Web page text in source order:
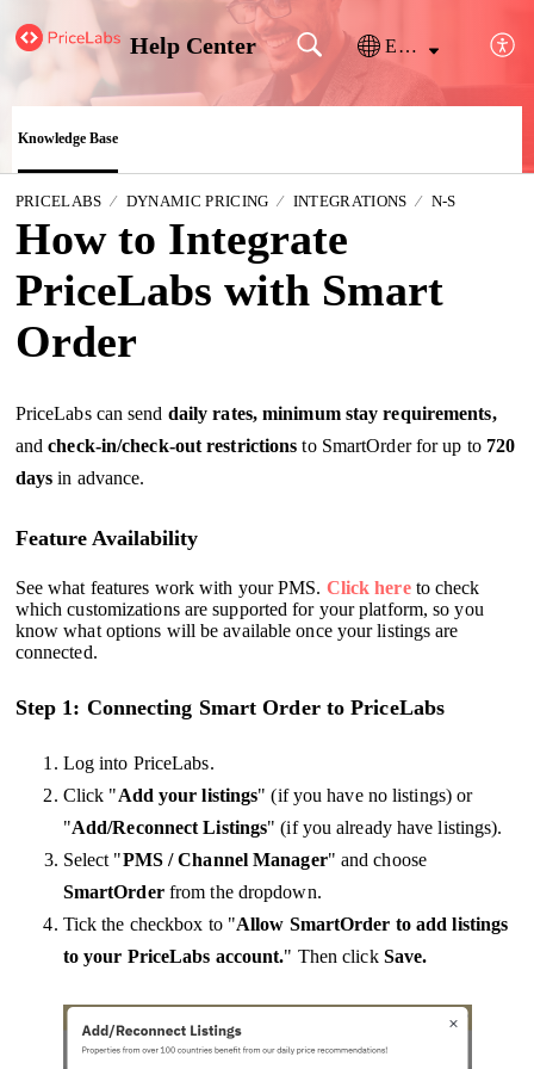
Help Center English
Knowledge Base
PRICELABS DYNAMIC PRICING INTEGRATIONS N-S
How to Integrate
PriceLabs with Smart
Order
PriceLabs can send daily rates, minimum stay requirements,
andcheck-in/check-out restrictions to SmartOrder for up to 720
days in advance.
Feature Availability
See what features work with your PMS. Click hereto check
which customizations are supported for your platform, so you
know what options will be available once your listings are
connected.
Step 1: Connecting Smart Order to PriceLabs
Log into PriceLabs.
Click "Add your listings" (if you have no listings) or
"Add/Reconnect Listings" (if you already have listings).
Select "PMS / Channel Manager" and choose
SmartOrder from the dropdown.
Tick the checkbox to "Allow SmartOrder to add listings
to your PriceLabs account." Then click Save.